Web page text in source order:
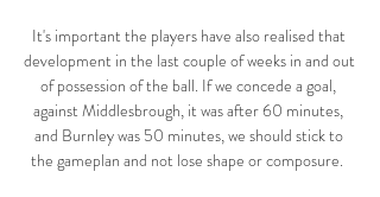
It's important the players have also realised that
development in the last couple of weeks in and out
of possession of the ball. If we concede a goal,
against Middlesbrough, it was after 60 minutes,
and Burnley was 50 minutes, we should stick to
the gameplan and not lose shape or composure.